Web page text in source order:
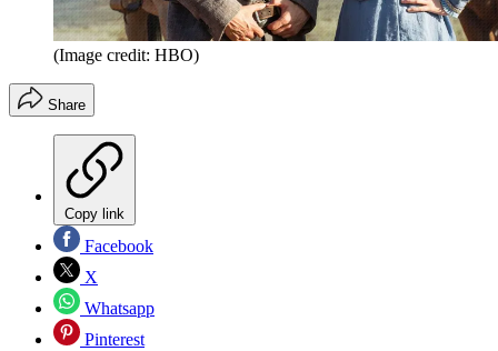
(Image credit: HBO)
Share
Copy link
Facebook
X
Whatsapp
Pinterest